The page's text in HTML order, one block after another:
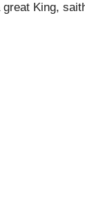
King,